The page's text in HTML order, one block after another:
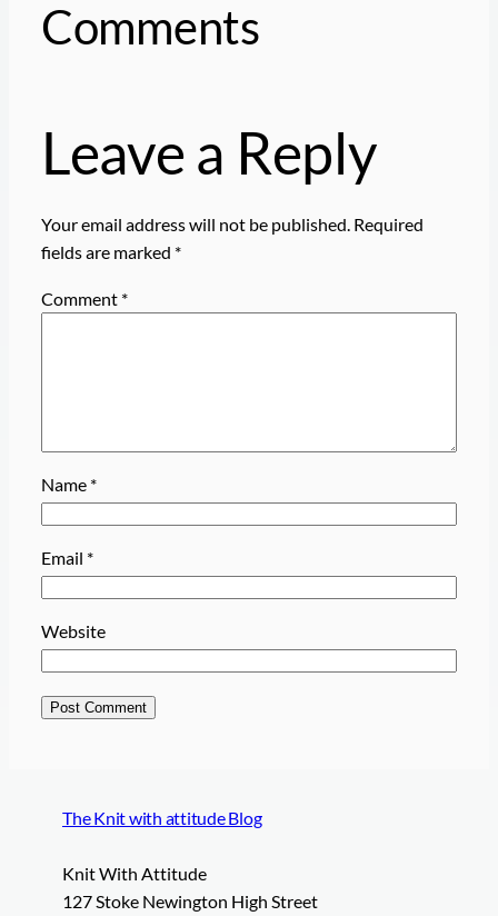
Comments
Leave a Reply
Your email address will not be published. Required
fields are marked *
Comment *
Name *
Email *
Website
The Knit with attitude Blog
Knit With Attitude
127 Stoke Newington High Street